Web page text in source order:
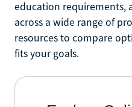
education requirements,
across a wide range of
resources to compare
fits your goals.